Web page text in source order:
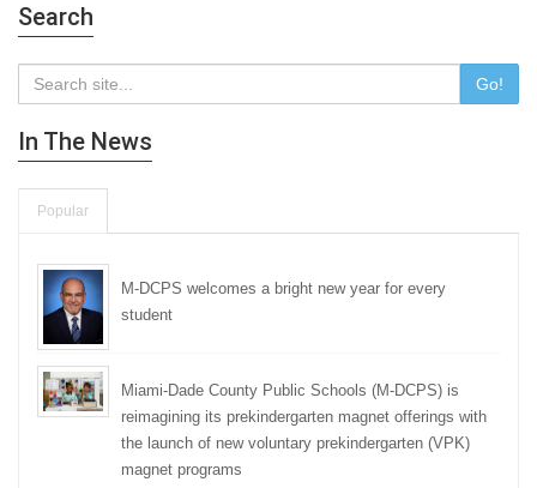
Search
Go!
In The News
Popular
M-DCPS welcomes a bright new year for every
student
Miami-Dade County Public Schools (M-DCPS) is
reimagining its prekindergarten magnet offerings with
the launch of new voluntary prekindergarten (VPK)
magnet programs